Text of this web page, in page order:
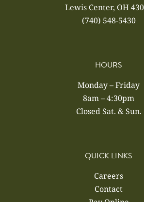
Lewis Center, OH
(740) 548-5430
HOURS
Monday – Friday
8am – 4:30pm
Closed Sat. & Sun.
QUICK LINKS
Careers
Contact